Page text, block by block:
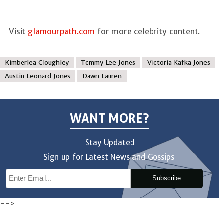
Visit glamourpath.com for more celebrity content.
Kimberlea Cloughley Tommy Lee Jones
Victoria Kafka Jones
Austin Leonard Jones
Dawn Lauren
WANT MORE?
Stay Updated
Sign up for Latest News and Gossips.
Subscribe
-->